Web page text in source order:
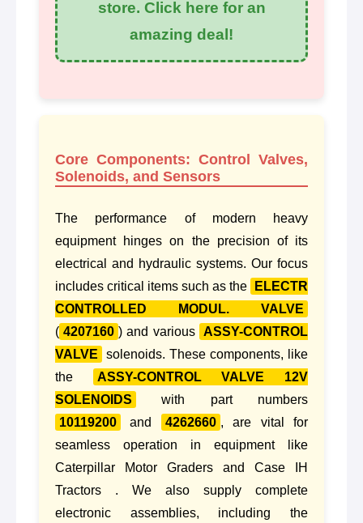
store. Click here for an
amazing deal!
Core Components: Control Valves,
Solenoids, and Sensors
The performance of modern heavy
equipment hinges on the precision of its
electrical and hydraulic systems. Our focus
includes critical items such as the
ELECTR
CONTROLLED MODUL. VALVE
( 4207160 ) and various ASSY-CONTROL
VALVE
solenoids. These components, like
the
ASSY-CONTROL VALVE 12V
SOLENOIDS
with part numbers
10119200
and 4262660 , are vital for
seamless operation in equipment like
Caterpillar Motor Graders and Case IH
Tractors . We also supply complete
electronic assemblies, including the